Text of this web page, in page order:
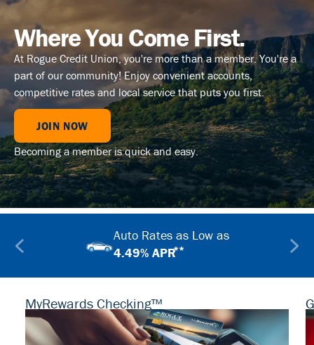
Where You Come First.
At Rogue Credit Union, you're more than a member. You're a
part of our community! Enjoy convenient accounts,
competitive rates and local service that puts you first.
JOIN NOW
Becoming a member is quick and easy.
Auto Rates as Low as
4.49% APR**
MyRewards Checking™